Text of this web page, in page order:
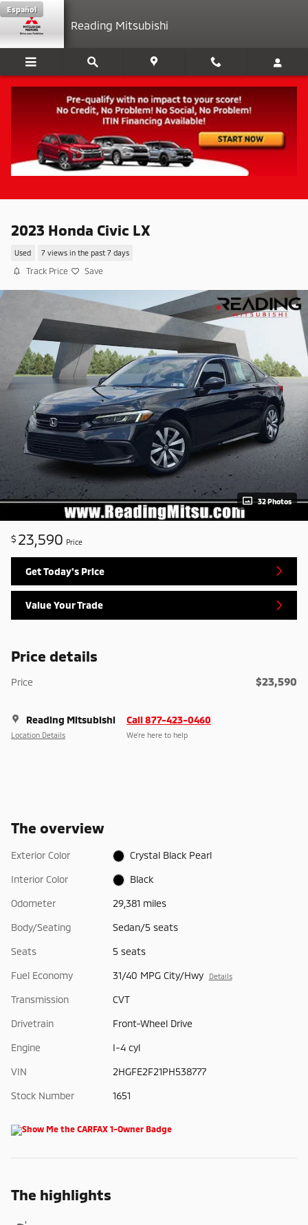
Skip to main content
Reading Mitsubishi
Español
2023 Honda Civic LX
Used 7 views in the past 7 days
Track Price Save
32 Photos
$ 23,590 Price
Get Today's Price
Value Your Trade
Price details
Price $23,590
Reading Mitsubishi
Location Details
Call 877-423-0460
We’re here to help
The overview
Exterior Color Crystal Black Pearl
Interior Color Black
Odometer 29,381 miles
Body/Seating Sedan/5 seats
Seats 5 seats
Fuel Economy 31/40 MPG City/Hwy Details
Transmission CVT
Drivetrain Front-Wheel Drive
Engine I-4 cyl
VIN 2HGFE2F21PH538777
Stock Number 1651
The highlights